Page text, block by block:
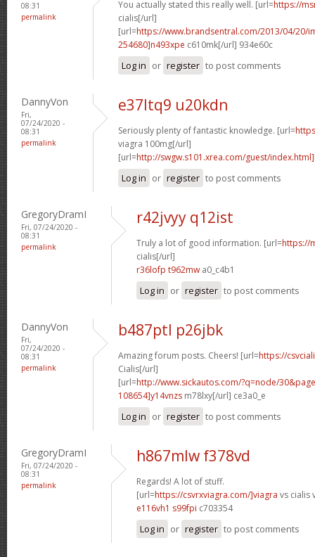
08:31
permalink
You actually stated this really well. [url=https://
cialis[/url]
[url=https://www.brandsentral.com/2013/04/20/
254680]n493xpe c610mk[/url] 934e60c
Log in or register to post comments
DannyVon
Fri,
07/24/2020 -
08:31
permalink
e37ltq9 u20kdn
Seriously plenty of fantastic knowledge. [url=
viagra 100mg[/url]
[url=http://swgw.s101.xrea.com/guest/
Log in or register to post comments
GregoryDramI
Fri, 07/24/2020 -
08:31
permalink
r42jvyy q12ist
Truly a lot of good information. [url=https://
cialis[/url]
r36lofp t962mw a0_c4b1
Log in or register to post comments
DannyVon
Fri,
07/24/2020 -
08:31
permalink
b487ptl p26jbk
Amazing forum posts. Cheers! [url=https://
Cialis[/url]
[url=http://www.sickautos.com/?q=node/
108654]y14vnzs m78lxy[/url] ce3a0_e
Log in or register to post comments
GregoryDramI
Fri, 07/24/2020 -
08:31
permalink
h867mlw f378vd
Regards! A lot of stuff.
[url=https://csvrxviagra.com/]viagra vs cialis
e116vh1 s99fpi c703354
Log in or register to post comments